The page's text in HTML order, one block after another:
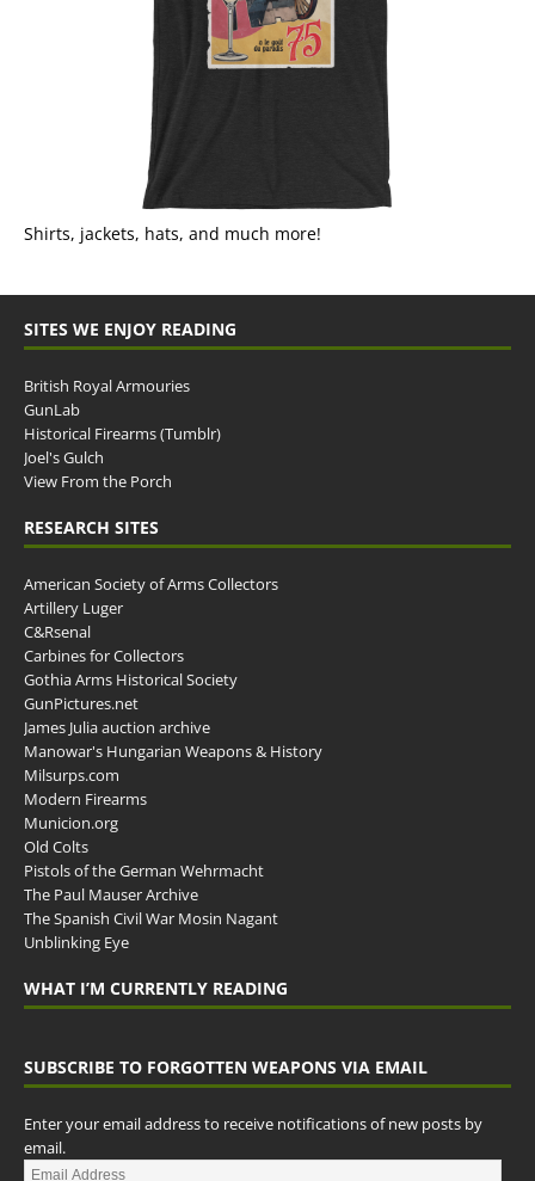
Shirts, jackets, hats, and much more!
SITES WE ENJOY READING
British Royal Armouries
GunLab
Historical Firearms (Tumblr)
Joel's Gulch
View From the Porch
RESEARCH SITES
American Society of Arms Collectors
Artillery Luger
C&Rsenal
Carbines for Collectors
Gothia Arms Historical Society
GunPictures.net
James Julia auction archive
Manowar's Hungarian Weapons & History
Milsurps.com
Modern Firearms
Municion.org
Old Colts
Pistols of the German Wehrmacht
The Paul Mauser Archive
The Spanish Civil War Mosin Nagant
Unblinking Eye
WHAT I’M CURRENTLY READING
SUBSCRIBE TO FORGOTTEN WEAPONS VIA EMAIL
Enter your email address to receive notifications of new posts by
email.